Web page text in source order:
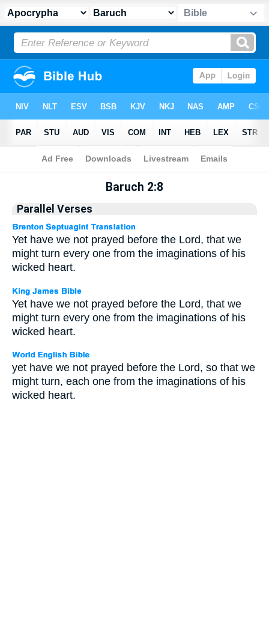
Apocrypha> Baruch 2:8
Baruch 2:8
Parallel Verses
Yet have we not prayed before the Lord, that we
might turn every one from the imaginations of his
wicked heart.
Yet have we not prayed before the Lord, that we
might turn every one from the imaginations of his
wicked heart.
yet have we not prayed before the Lord, so that we
might turn, each one from the imaginations of his
wicked heart.